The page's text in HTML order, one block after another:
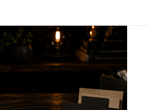
Website Strategy